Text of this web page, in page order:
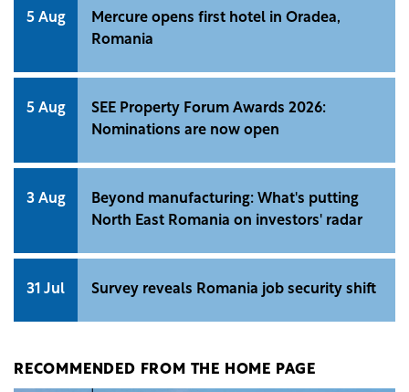
5 Aug
Mercure opens first hotel in Oradea,
Romania
5 Aug
SEE Property Forum Awards 2026:
Nominations are now open
3 Aug
Beyond manufacturing: What's putting
North East Romania on investors' radar
31 Jul Survey reveals Romania job security shift
RECOMMENDED FROM THE HOME PAGE